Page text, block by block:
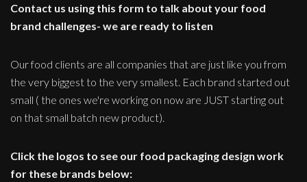
Contact us using this form to talk about your food
brand challenges- we are ready to listen
Our food clients are all companies that are just like you from
the very biggest to the very smallest. Each brand started out
small ( the ones we're working on now are JUST starting out
on that small batch new product).
Click the logos to see our food packaging design work
for these brands below: